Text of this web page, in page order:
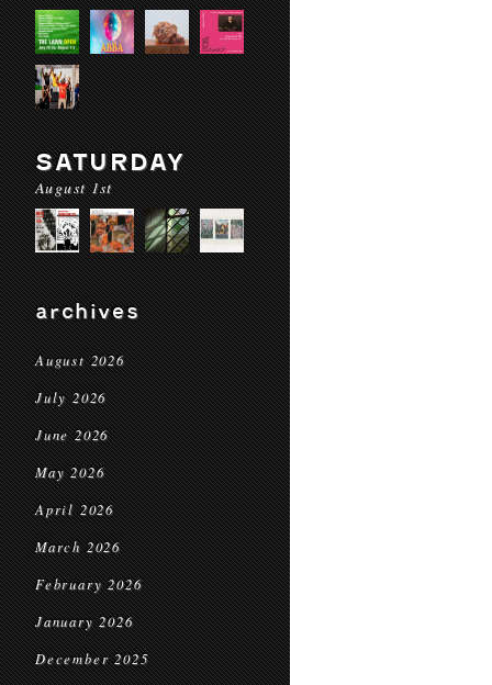
SATURDAY
August 1st
archives
August 2026
July 2026
June 2026
May 2026
April 2026
March 2026
February 2026
January 2026
December 2025